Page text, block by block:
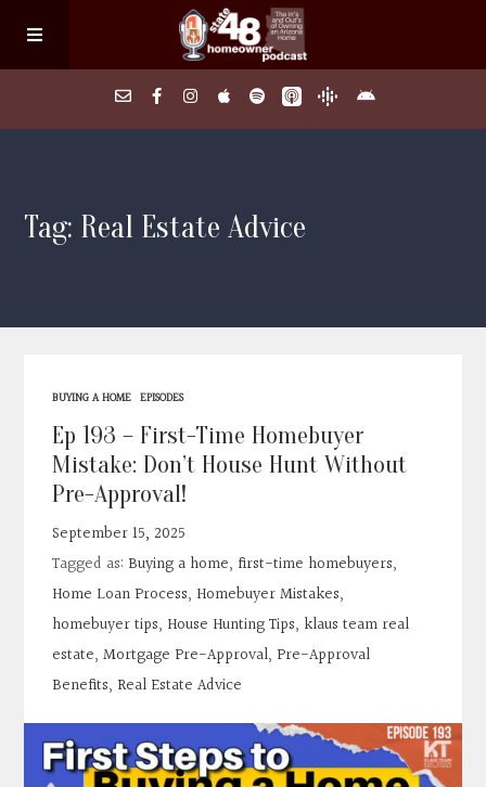
About
FAQs
Contact
Search
Donate
Tag: Real Estate Advice
BUYING A HOME EPISODES
Ep 193 – First-Time Homebuyer
Mistake: Don’t House Hunt Without
Pre-Approval!
September 15, 2025
Tagged as: Buying a home, first-time homebuyers,
Home Loan Process, Homebuyer Mistakes,
homebuyer tips, House Hunting Tips, klaus team real
estate,Mortgage Pre-Approval, Pre-Approval
Benefits, Real Estate Advice